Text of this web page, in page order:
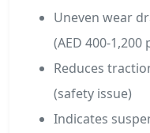
Uneven wear
(AED 400-
Reduces
(safety issue)
Indicates